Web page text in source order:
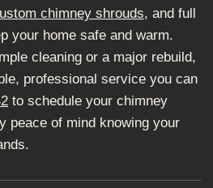
chimney shrouds, and full
your home safe and warm.
cleaning or a major rebuild,
professional service you can
to schedule your chimney
peace of mind knowing your